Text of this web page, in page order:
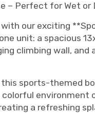
– Perfect for Wet or
our exciting
unit: a spacious
climbing wall,
sports-themed
colorful
a refreshing